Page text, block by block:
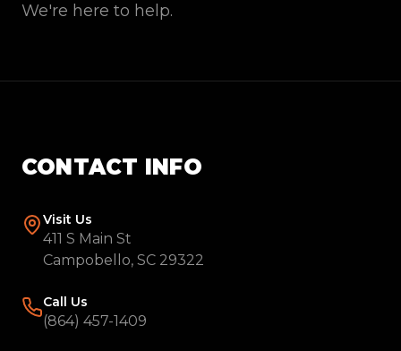
We're here to help.
CONTACT INFO
Visit Us
411 S Main St
Campobello, SC 29322
Call Us
(864) 457-1409